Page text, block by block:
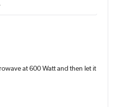
at 600 Watt and then let it